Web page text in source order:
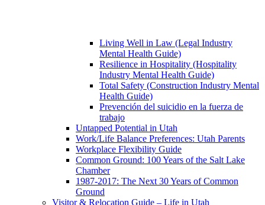
Living Well in Law (Legal Industry
Mental Health Guide)
Resilience in Hospitality (Hospitality
Industry Mental Health Guide)
Total Safety (Construction Industry Mental
Health Guide)
Prevención del suicidio en la fuerza de
trabajo
Untapped Potential in Utah
Work/Life Balance Preferences: Utah Parents
Workplace Flexibility Guide
Common Ground: 100 Years of the Salt Lake
Chamber
1987-2017: The Next 30 Years of Common
Ground
Visitor & Relocation Guide – Life in Utah